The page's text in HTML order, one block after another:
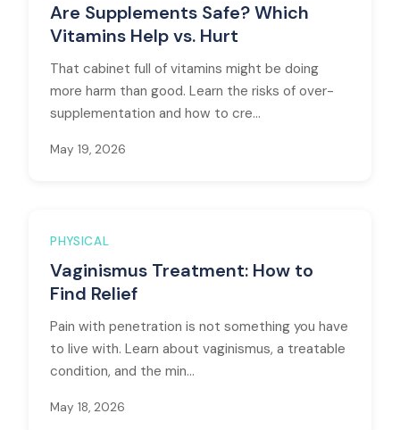
Are Supplements Safe? Which
Vitamins Help vs. Hurt
That cabinet full of vitamins might be doing
more harm than good. Learn the risks of over-
supplementation and how to cre...
May 19, 2026
PHYSICAL
Vaginismus Treatment: How to
Find Relief
Pain with penetration is not something you have
to live with. Learn about vaginismus, a treatable
condition, and the min...
May 18, 2026